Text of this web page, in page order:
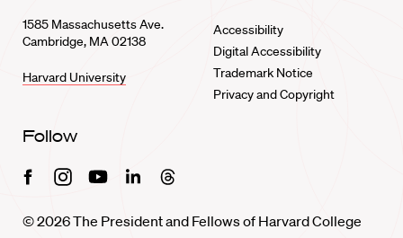
1585 Massachusetts Ave.
Cambridge, MA 02138
Harvard University
Accessibility
Digital Accessibility
Trademark Notice
Privacy and Copyright
Follow
FacebookInstagramYoutubeLinkedinThreads
© 2026 The President and Fellows of Harvard College